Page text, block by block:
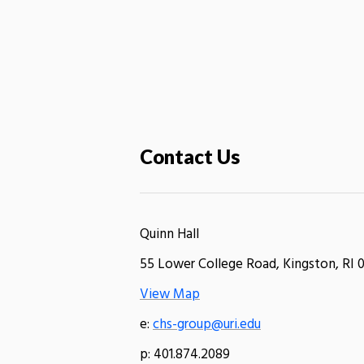
Contact Us
Quinn Hall
55 Lower College Road, Kingston, RI
View Map
e:chs-group@uri.edu
p: 401.874.2089